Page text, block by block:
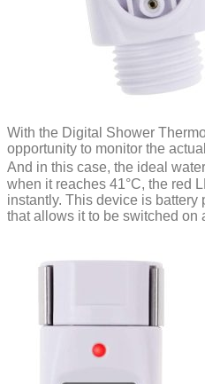
With the Digital Shower
opportunity to monitor the
And in this case, the ideal
when it reaches 41°C, the red
instantly. This device is
that allows it to be switched on